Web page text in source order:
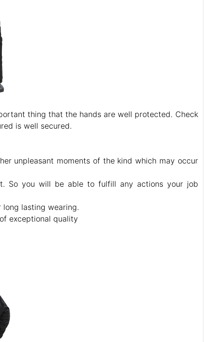
thing that the hands are well protected. Check
is well secured.
unpleasant moments of the kind which may occur
So you will be able to fulfill any actions your job
lasting wearing.
exceptional quality